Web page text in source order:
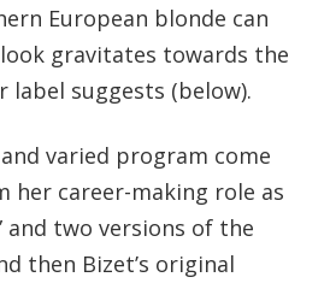
European blonde can
gravitates towards the
suggests (below).
varied program come
her career-making role as
and two versions of the
then Bizet’s original